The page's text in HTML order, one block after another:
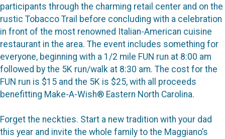
participants through the charming retail center and on the
rustic Tobacco Trail before concluding with a celebration
in front of the most renowned Italian-American cuisine
restaurant in the area. The event includes something for
everyone, beginning with a 1/2 mile FUN run at 8:00 am
followed by the 5K run/walk at 8:30 am. The cost for the
FUN run is $15 and the 5K is $25, with all proceeds
benefitting Make-A-Wish® Eastern North Carolina.
Forget the neckties. Start a new tradition with your dad
this year and invite the whole family to the Maggiano’s